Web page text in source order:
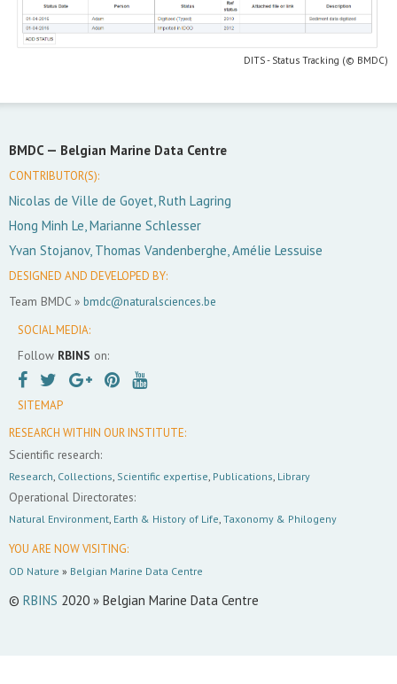
DITS - Status Tracking (© BMDC)
BMDC — Belgian Marine Data Centre
CONTRIBUTOR(S):
Nicolas de Ville de Goyet, Ruth Lagring
Hong Minh Le, Marianne Schlesser
Yvan Stojanov, Thomas Vandenberghe, Amélie Lessuise
DESIGNED AND DEVELOPED BY:
Team BMDC » bmdc@naturalsciences.be
SOCIAL MEDIA:
Follow RBINS on:
SITEMAP
RESEARCH WITHIN OUR INSTITUTE:
Scientific research:
Research Collections Scientific expertise Publications Library
Operational Directorates:
Natural Environment Earth & History of Life Taxonomy & Philogeny
YOU ARE NOW VISITING:
OD Nature » Belgian Marine Data Centre
© RBINS 2020 » Belgian Marine Data Centre